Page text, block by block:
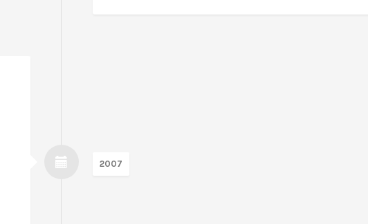
2007